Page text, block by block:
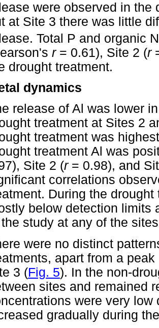
were observed in the
at Site 3 there was little
Total P and organic
r = 0.61), Site 2 (r
drought treatment.
dynamics
release of Al was lower
treatment at Sites 2
treatment was
treatment Al was
Site 2 (r= 0.98), and
correlations
During the
below detection limits
study at any of the
were no distinct
apart from a
3 (Fig. 5). In the non-
sites and remained
were very
gradually during